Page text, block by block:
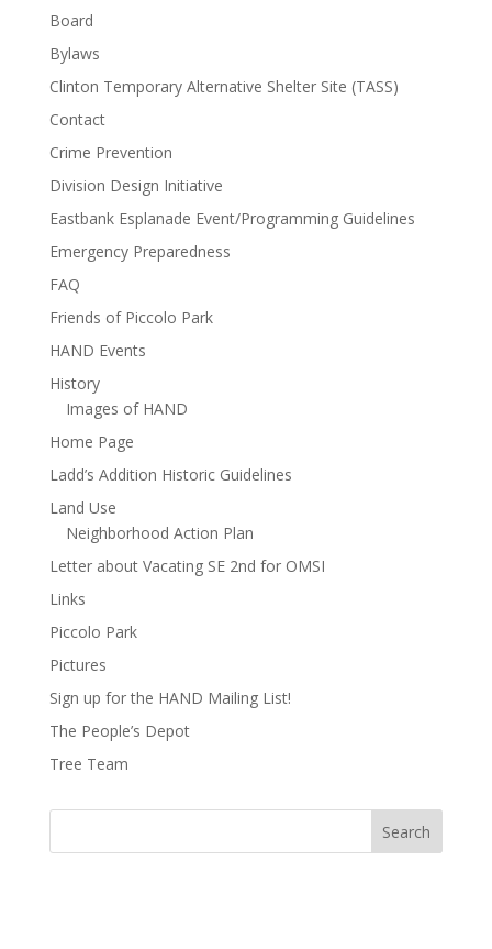
Board
Bylaws
Clinton Temporary Alternative Shelter Site (TASS)
Contact
Crime Prevention
Division Design Initiative
Eastbank Esplanade Event/Programming Guidelines
Emergency Preparedness
FAQ
Friends of Piccolo Park
HAND Events
History
Images of HAND
Home Page
Ladd’s Addition Historic Guidelines
Land Use
Neighborhood Action Plan
Letter about Vacating SE 2nd for OMSI
Links
Piccolo Park
Pictures
Sign up for the HAND Mailing List!
The People’s Depot
Tree Team